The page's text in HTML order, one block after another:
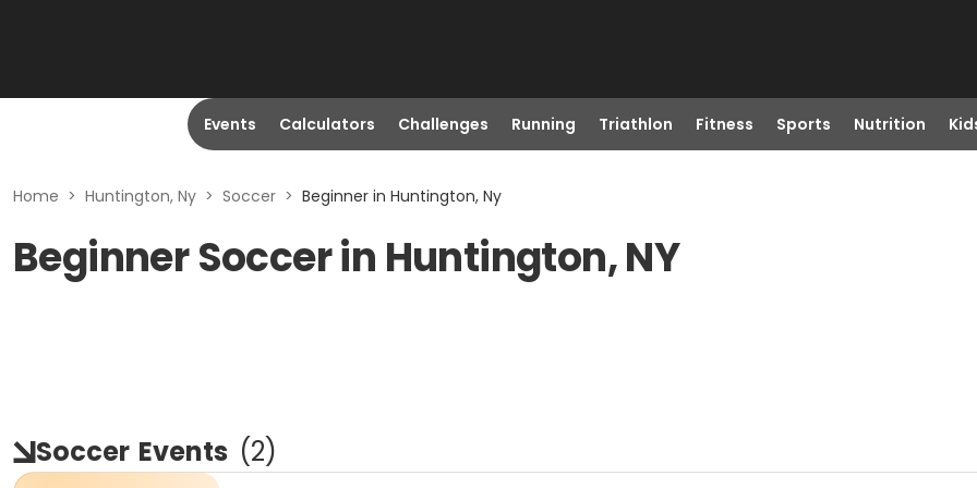
Events Calculators Challenges Running Triathlon Fitness Sports Nutrition
Home > Huntington, Ny > Soccer > Beginner in Huntington, Ny
Beginner Soccer in Huntington, NY
Soccer Events (2)